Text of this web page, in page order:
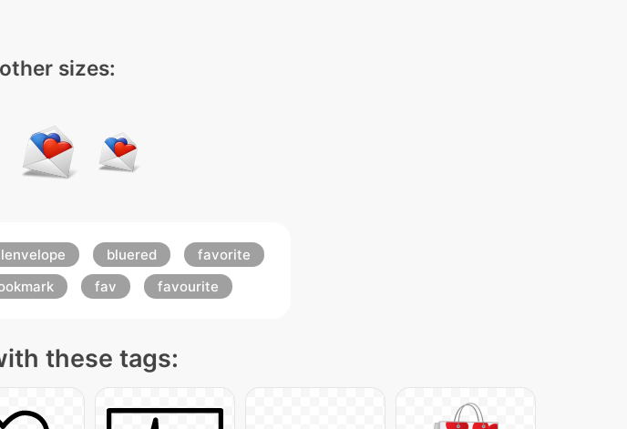
sizes:
bluered
favorite
fav favourite
these tags: